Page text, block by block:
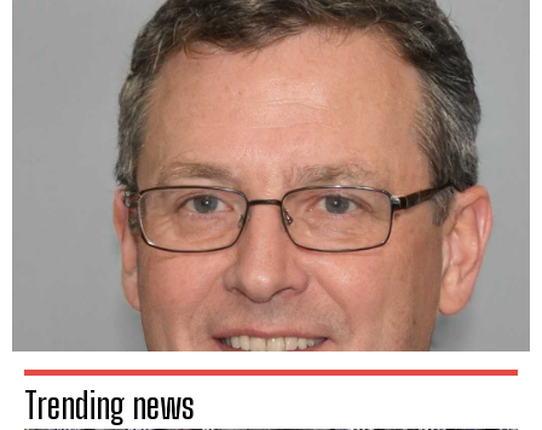
Trending news